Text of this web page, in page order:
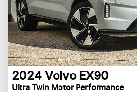
2024 Volvo EX90
Ultra Twin Motor Performance